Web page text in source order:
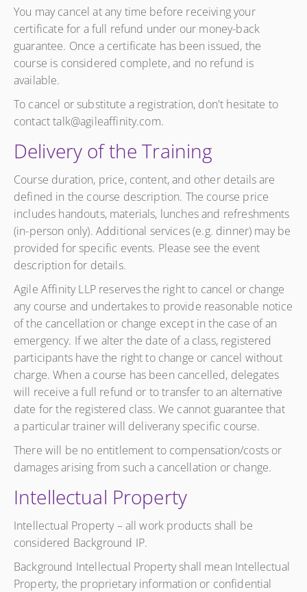
You may cancel at any time before receiving your
certificate for a full refund under our money-back
guarantee. Once a certificate has been issued, the
course is considered complete, and no refund is
available.
To cancel or substitute a registration, don't hesitate to
contact talk@agileaffinity.com.
Delivery of the Training
Course duration, price, content, and other details are
defined in the course description. The course price
includes handouts, materials, lunches and refreshments
(in-person only). Additional services (e.g. dinner) may be
provided for specific events. Please see the event
description for details.
Agile Affinity LLP reserves the right to cancel or change
any course and undertakes to provide reasonable notice
of the cancellation or change except in the case of an
emergency. If we alter the date of a class, registered
participants have the right to change or cancel without
charge. When a course has been cancelled, delegates
will receive a full refund or to transfer to an alternative
date for the registered class. We cannot guarantee that
a particular trainer will deliverany specific course.
There will be no entitlement to compensation/costs or
damages arising from such a cancellation or change.
Intellectual Property
Intellectual Property – all work products shall be
considered Background IP.
Background Intellectual Property shall mean Intellectual
Property, the proprietary information or confidential